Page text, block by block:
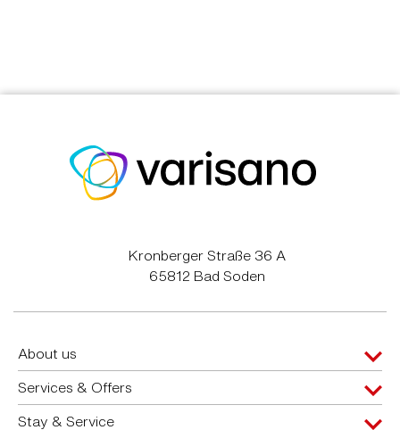
Kronberger Straße 36 A
65812 Bad Soden
About us
Services & Offers
Stay & Service